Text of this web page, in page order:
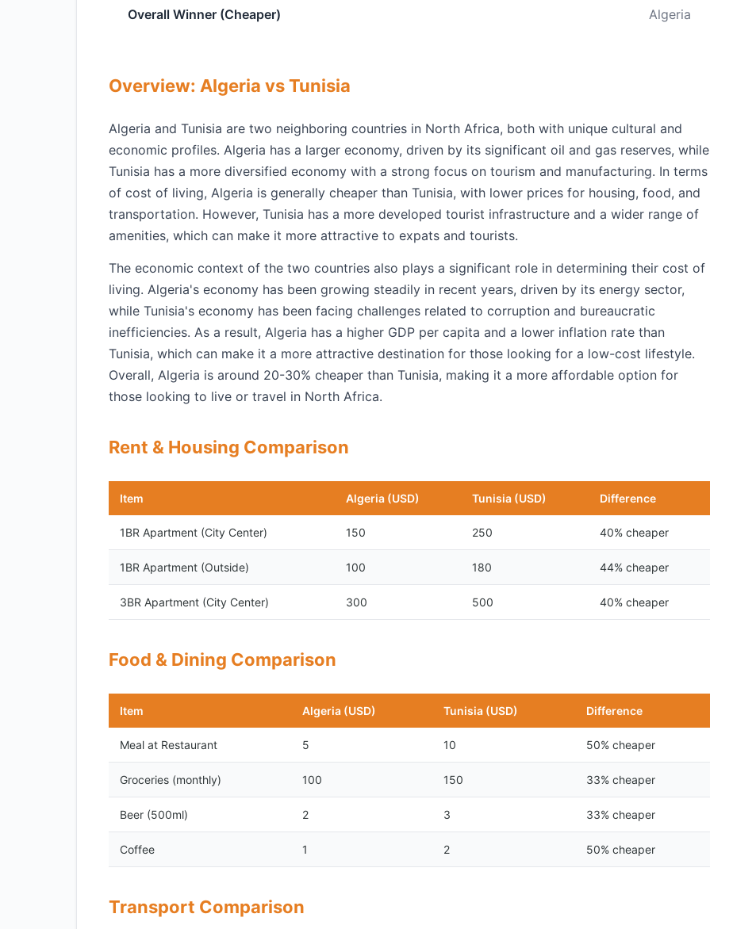
Overall Winner (Cheaper)
Algeria
Overview: Algeria vs Tunisia
Algeria and Tunisia are two neighboring countries in North Africa, both with unique cultural and
economic profiles. Algeria has a larger economy, driven by its significant oil and gas reserves, while
Tunisia has a more diversified economy with a strong focus on tourism and manufacturing. In terms
of cost of living, Algeria is generally cheaper than Tunisia, with lower prices for housing, food, and
transportation. However, Tunisia has a more developed tourist infrastructure and a wider range of
amenities, which can make it more attractive to expats and tourists.
The economic context of the two countries also plays a significant role in determining their cost of
living. Algeria's economy has been growing steadily in recent years, driven by its energy sector,
while Tunisia's economy has been facing challenges related to corruption and bureaucratic
inefficiencies. As a result, Algeria has a higher GDP per capita and a lower inflation rate than
Tunisia, which can make it a more attractive destination for those looking for a low-cost lifestyle.
Overall, Algeria is around 20-30% cheaper than Tunisia, making it a more affordable option for
those looking to live or travel in North Africa.
Rent & Housing Comparison
Item Algeria (USD) Tunisia (USD) Difference
1BR Apartment (City Center) 150 250 40% cheaper
1BR Apartment (Outside) 100 180 44% cheaper
3BR Apartment (City Center) 300 500 40% cheaper
Food & Dining Comparison
Item Algeria (USD) Tunisia (USD) Difference
Meal at Restaurant 5 10 50% cheaper
Groceries (monthly) 100 150 33% cheaper
Beer (500ml) 2 3 33% cheaper
Coffee 1 2 50% cheaper
Transport Comparison